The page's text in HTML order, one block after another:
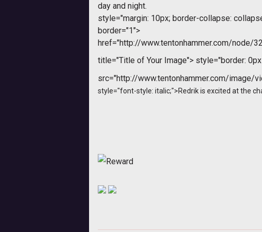
day and night.
style="margin: 10px; border-collapse:
border="1">
href="http://www.tentonhammer.com/node/
title="Title of Your Image"> style="border:
src="http://www.tentonhammer.com/image/
style="font-style: italic;">Redrik is excited at the
Reward